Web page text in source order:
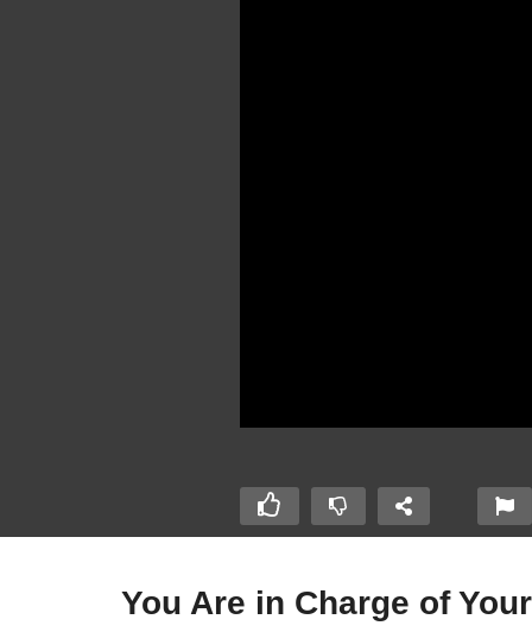
You Are in Charge of